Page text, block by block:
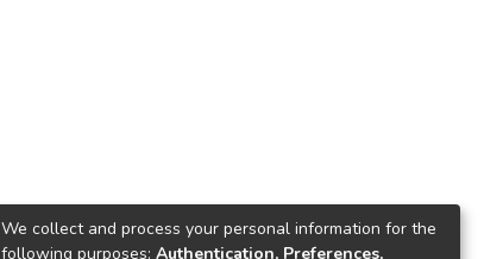
We collect and process your personal information for the
following purposes: Authentication, Preferences,